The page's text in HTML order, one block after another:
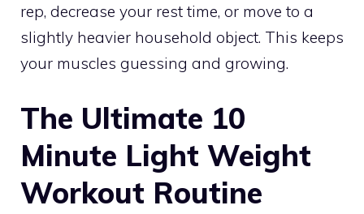
rep, decrease your rest time, or move to a
slightly heavier household object. This keeps
your muscles guessing and growing.
The Ultimate 10
Minute Light Weight
Workout Routine